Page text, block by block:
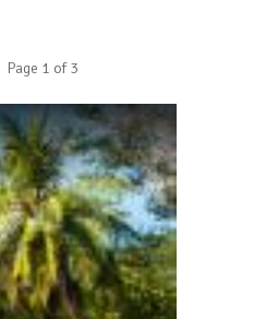
Page 1 of3